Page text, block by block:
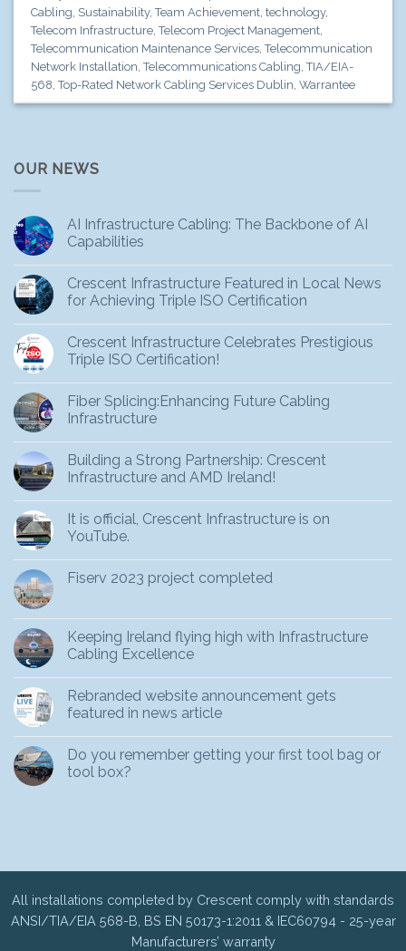
Cabling Sustainability,Team Achievement ,technology,
Telecom Infrastructure ,Telecom Project Management
Telecommunication Maintenance Services ,Telecommunication
Network Installation ,Telecommunications Cabling ,TIA/EIA-
568 ,Top-Rated Network Cabling Services Dublin ,Warrantee
OUR NEWS
AI Infrastructure Cabling: The Backbone of AI
Capabilities
Crescent Infrastructure Featured in Local News
for Achieving Triple ISO Certification
Crescent Infrastructure Celebrates Prestigious
Triple ISO Certification!
Fiber Splicing:Enhancing Future Cabling
Infrastructure
Building a Strong Partnership: Crescent
Infrastructure and AMD Ireland!
It is official, Crescent Infrastructure is on
YouTube.
Fiserv 2023 project completed
Keeping Ireland flying high with Infrastructure
Cabling Excellence
Rebranded website announcement gets
featured in news article
Do you remember getting your first tool bag or
tool box?
All installations completed by Crescent comply with standards
ANSI/TIA/EIA 568-B, BS EN 50173-1:2011 & IEC60794 - 25-year
Manufacturers’ warranty